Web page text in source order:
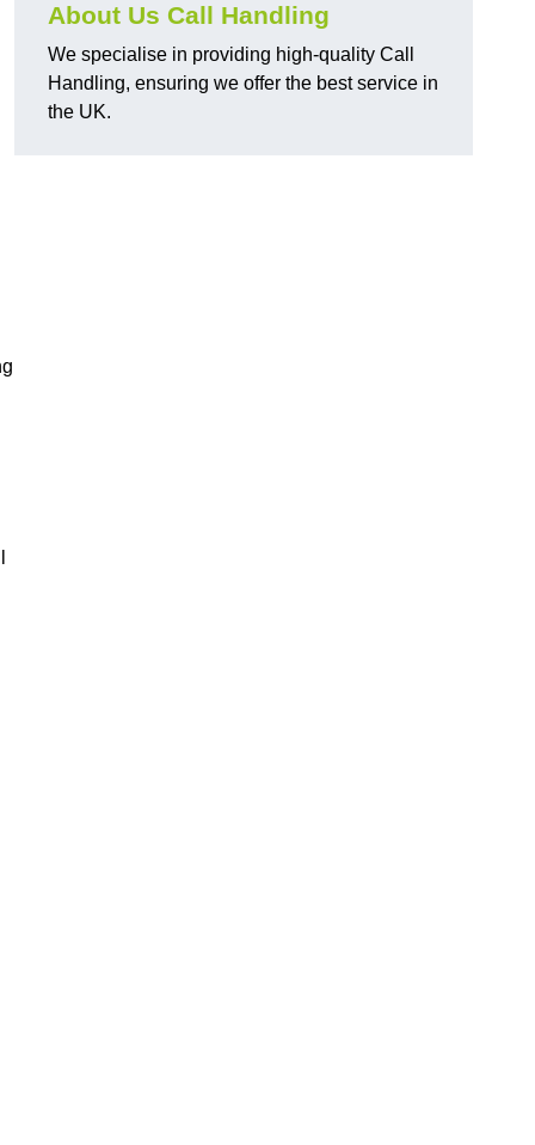
About Us Call Handling
We specialise in providing high-quality Call
Handling, ensuring we offer the best service in
the UK.